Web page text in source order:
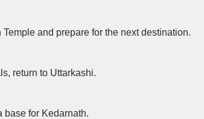
and prepare for the next destination.
return to Uttarkashi.
base for Kedarnath.